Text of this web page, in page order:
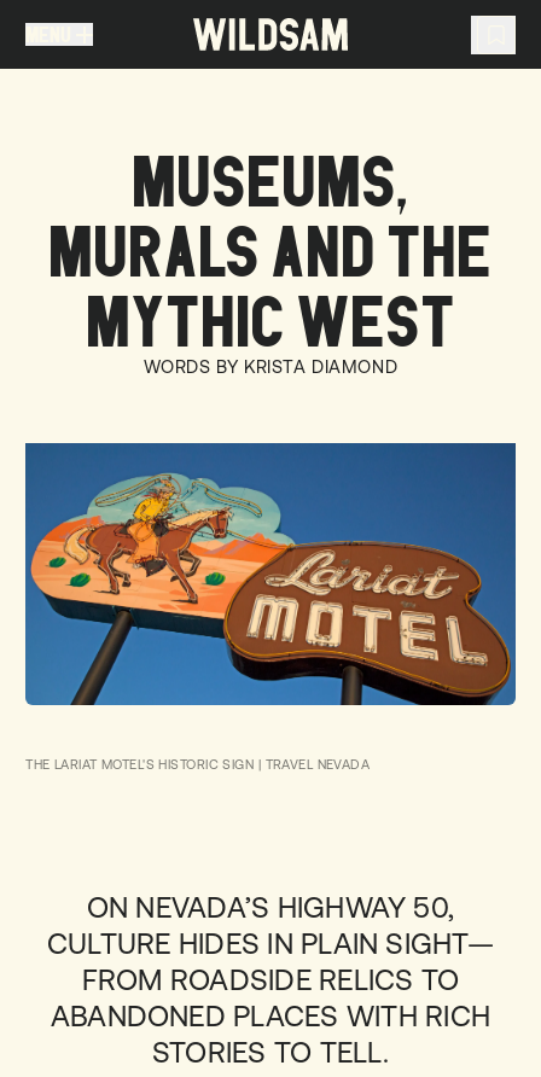
You don't have any articles in your travel list.
MUSEUMS,
MURALS AND THE
MYTHIC WEST
WORDS BY KRISTA DIAMOND
THE LARIAT MOTEL'S HISTORIC SIGN | TRAVEL NEVADA
ON NEVADA’S HIGHWAY 50,
CULTURE HIDES IN PLAIN SIGHT—
FROM ROADSIDE RELICS TO
ABANDONED PLACES WITH RICH
STORIES TO TELL.